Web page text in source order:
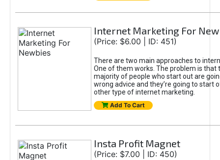
Internet Marketing For
(Price: $6.00 | ID: 451)
There are two main approaches to
One of them works. The problem is that
majority of people who start out are
wrong advice and they’re going to start
other type of internet marketing.
Add To Cart
Insta Profit Magnet
(Price: $7.00 | ID: 450)